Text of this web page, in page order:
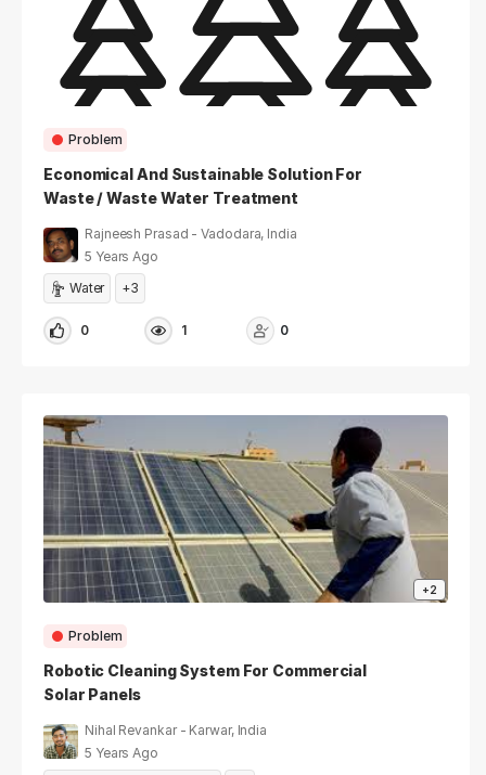
Problem
Economical And Sustainable Solution For
Waste / Waste Water Treatment
Rajneesh Prasad - Vadodara, India
5 Years Ago
Water
+3
0 1 0
Problem
Robotic Cleaning System For Commercial
Solar Panels
Nihal Revankar - Karwar, India
5 Years Ago
+2